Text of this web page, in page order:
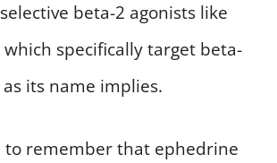
beta-2 agonists like
specifically target beta-
its name implies.
to remember that ephedrine